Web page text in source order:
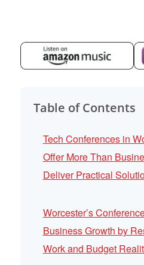
Table of Contents
Tech Conferences in
Offer More Than
Deliver Practical
Worcester’s
Business Growth by
Work and Budget